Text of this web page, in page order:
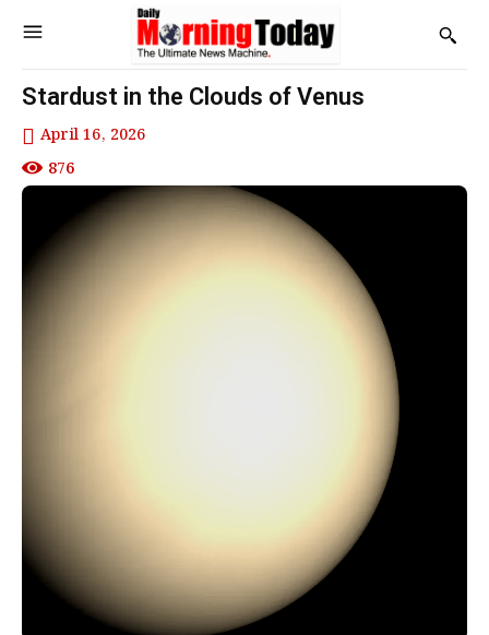
Stardust in the Clouds of Venus
April 16, 2026
876